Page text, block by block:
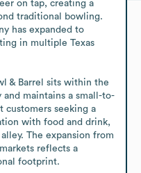
on tap, creating a
traditional bowling.
has expanded to
in multiple Texas
& Barrel sits within the
maintains a small-to-
customers seeking a
with food and drink,
The expansion from
reflects a
footprint.